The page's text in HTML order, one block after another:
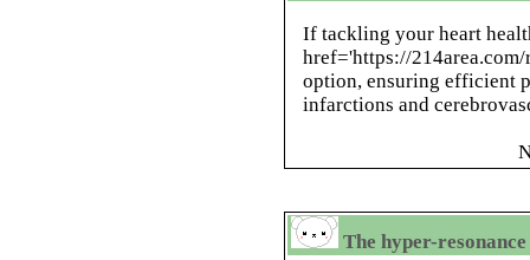
If tackling your heart
href='https://
option, ensuring efficient
infarctions and
The hyper-